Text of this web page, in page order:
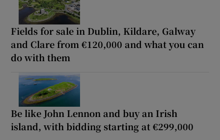
Fields for sale in Dublin, Kildare, Galway
and Clare from €120,000 and what you can
do with them
Be like John Lennon and buy an Irish
island, with bidding starting at €299,000